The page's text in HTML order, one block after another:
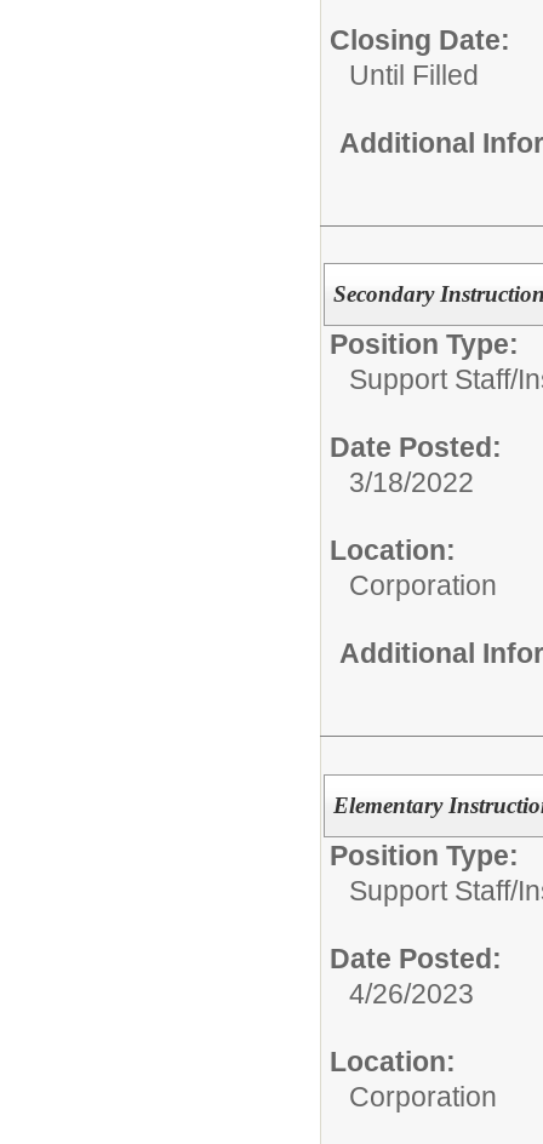
Closing Date:
Until Filled
Additional
Secondary
Position Type:
Support Staff/
Date Posted:
3/18/2022
Location:
Corporation
Additional
Elementary
Position Type:
Support Staff/
Date Posted:
4/26/2023
Location:
Corporation